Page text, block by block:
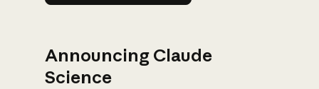
Announcing Claude
Science